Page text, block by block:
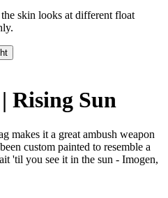
skin looks at different float
Rising Sun
makes it a great ambush weapon
custom painted to resemble a
'til you see it in the sun - Imogen,